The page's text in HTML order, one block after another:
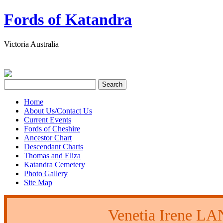
Fords of Katandra
Victoria Australia
Home
About Us/Contact Us
Current Events
Fords of Cheshire
Ancestor Chart
Descendant Charts
Thomas and Eliza
Katandra Cemetery
Photo Gallery
Site Map
Venetia Irene